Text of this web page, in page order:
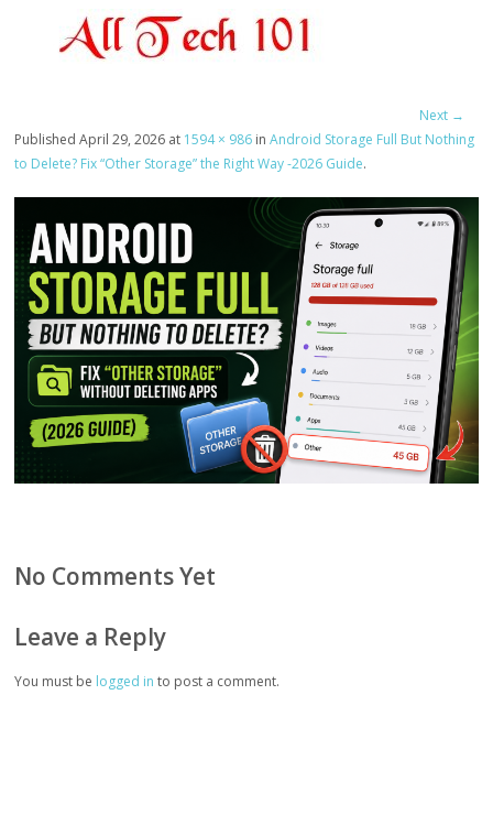
Next →
PublishedApril 29, 2026 at 1594 × 986 inAndroid Storage Full But Nothing
to Delete? Fix “Other Storage” the Right Way -2026 Guide.
No Comments Yet
Leave a Reply
You must be logged in to post a comment.